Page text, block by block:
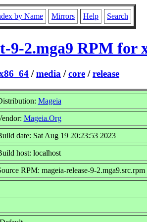
by Name Mirrors Help Search
9-2.mga9 RPM for
/media /core /release
Mageia
Mageia.Org
date: Sat Aug 19 20:23:53 2023
host: localhost
RPM: mageia-release-9-2.mga9.src.rpm